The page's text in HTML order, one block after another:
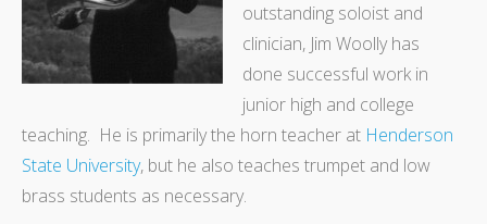
outstanding soloist and
clinician, Jim Woolly has
done successful work in
junior high and college
teaching. He is primarily the horn teacher at Henderson
State University, but he also teaches trumpet and low
brass students as necessary.